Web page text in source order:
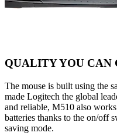
QUALITY YOU CAN
The mouse is built using the
made Logitech the global
and reliable, M510 also
batteries thanks to the on/off
saving mode.